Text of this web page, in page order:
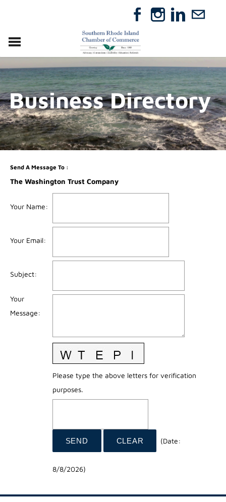
RELOCATE
ABOUT
MEMBERSHIP
EVENTS
DIRECTORY
GIFT CERTIFICATES
Business Directory
Send A Message To:
The Washington Trust Company
Your Name:
Your Email:
Subject:
Your
Message:
Please type the above letters for verification
purposes.
(Date:
8/8/2026)